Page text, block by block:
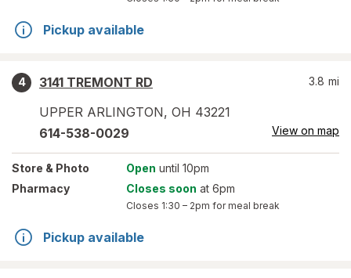
Pickup available
4
3141 TREMONT RD
UPPER ARLINGTON, OH 43221
3.8 mi
614-538-0029 View on map
Store & Photo Open until 10pm
Pharmacy
Closes soon at 6pm
Closes 1:30 – 2pm for meal break
Pickup available